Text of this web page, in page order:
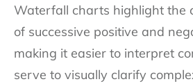
Waterfall charts highlight the
of successive positive and
making it easier to interpret
serve to visually clarify